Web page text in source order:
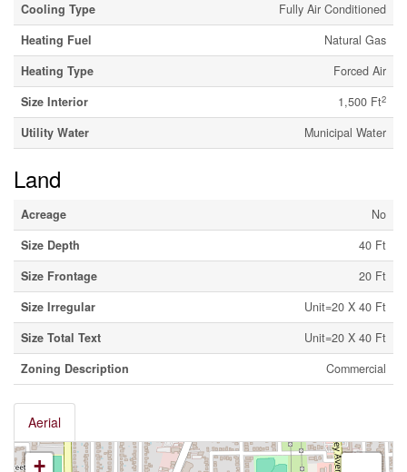
Cooling Type
Fully Air Conditioned
Heating Fuel
Natural Gas
Heating Type
Forced Air
Size Interior
1,500 Ft2
Utility Water Municipal Water
Land
Acreage
No
Size Depth
40 Ft
Size Frontage
20 Ft
Size Irregular
Unit=20 X 40 Ft
Size Total Text
Unit=20 X 40 Ft
Zoning Description
Commercial
Aerial
+